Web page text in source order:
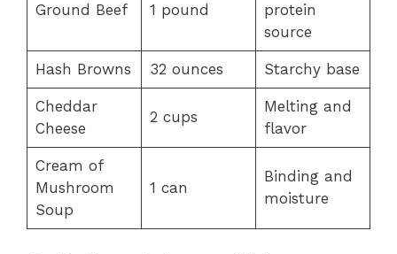
Ground Beef 1 pound
protein
source
Hash Browns 32 ounces Starchy base
Cheddar
Cheese
2 cups
Melting and
flavor
Cream of
Mushroom
Soup
1 can
Binding and
moisture